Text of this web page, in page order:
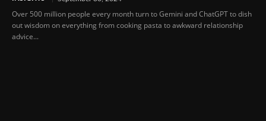
Over 500 million people every month turn to Gemini and ChatGPT to dish
out wisdom on everything from cooking pasta to awkward relationship
advice...